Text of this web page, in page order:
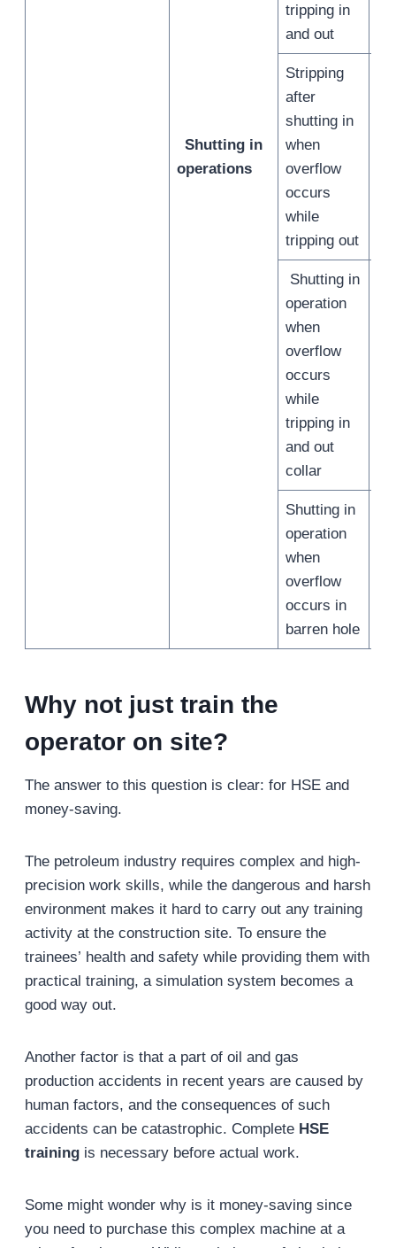
Shutting in
operations
tripping in
and out
Stripping
after
shutting in
when
overflow
occurs
while
tripping out
Shutting in
operation
when
overflow
occurs
while
tripping in
and out
collar
Shutting in
operation
when
overflow
occurs in
barren hole
Why not just train the
operator on site?
The answer to this question is clear: for HSE and
money-saving.
The petroleum industry requires complex and high-
precision work skills, while the dangerous and harsh
environment makes it hard to carry out any training
activity at the construction site. To ensure the
trainees’ health and safety while providing them with
practical training, a simulation system becomes a
good way out.
Another factor is that a part of oil and gas
production accidents in recent years are caused by
human factors, and the consequences of such
accidents can be catastrophic. Complete HSE
trainingis necessary before actual work.
Some might wonder why is it money-saving since
you need to purchase this complex machine at a